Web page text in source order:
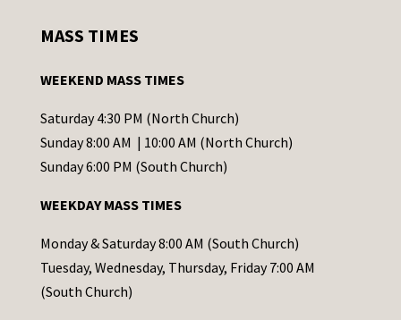
t
t
C
o
t
a
c
t
MASS TIMES
WEEKEND MASS TIMES
Saturday 4:30 PM (North Church)
Sunday 8:00 AM | 10:00 AM (North Church)
Sunday 6:00 PM (South Church)
WEEKDAY MASS TIMES
Monday & Saturday 8:00 AM (South Church)
Tuesday, Wednesday, Thursday, Friday 7:00 AM
(South Church)